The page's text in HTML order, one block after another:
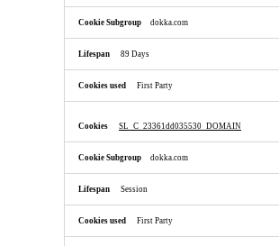
dokka.com
89 Days
First Party
SL_C_23361dd035530_DOMAIN
dokka.com
Session
First Party